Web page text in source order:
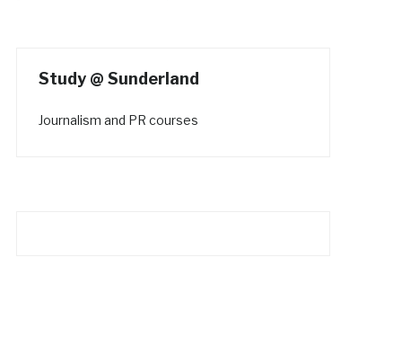
Study @ Sunderland
Journalism and PR courses